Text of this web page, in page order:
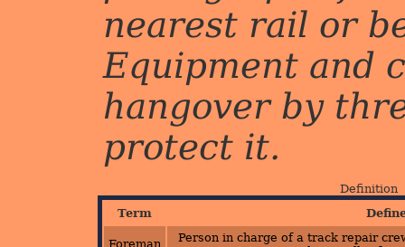
nearest rail or
Equipment and
hangover by
protect it.
Definition
Term
Foreman
Person in charge of a track repair